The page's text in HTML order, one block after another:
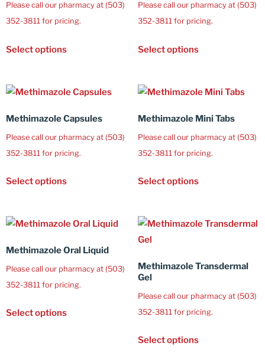
Please call our pharmacy at (503)
352-3811 for pricing.
Select options
Please call our pharmacy at (503)
352-3811 for pricing.
Select options
Methimazole Capsules
Please call our pharmacy at (503)
352-3811 for pricing.
Select options
Methimazole Mini Tabs
Please call our pharmacy at (503)
352-3811 for pricing.
Select options
Methimazole Oral Liquid
Please call our pharmacy at (503)
352-3811 for pricing.
Select options
Methimazole Transdermal
Gel
Please call our pharmacy at (503)
352-3811 for pricing.
Select options